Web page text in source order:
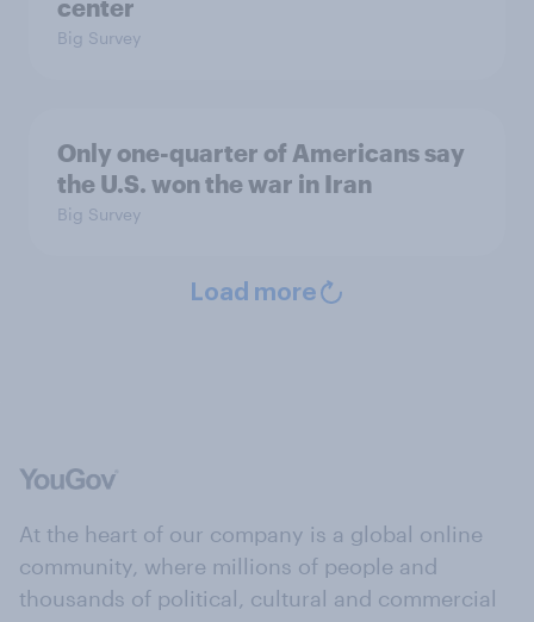
center
Big Survey
Only one-quarter of Americans say
the U.S. won the war in Iran
Big Survey
Load more
At the heart of our company is a global online
community, where millions of people and
thousands of political, cultural and commercial